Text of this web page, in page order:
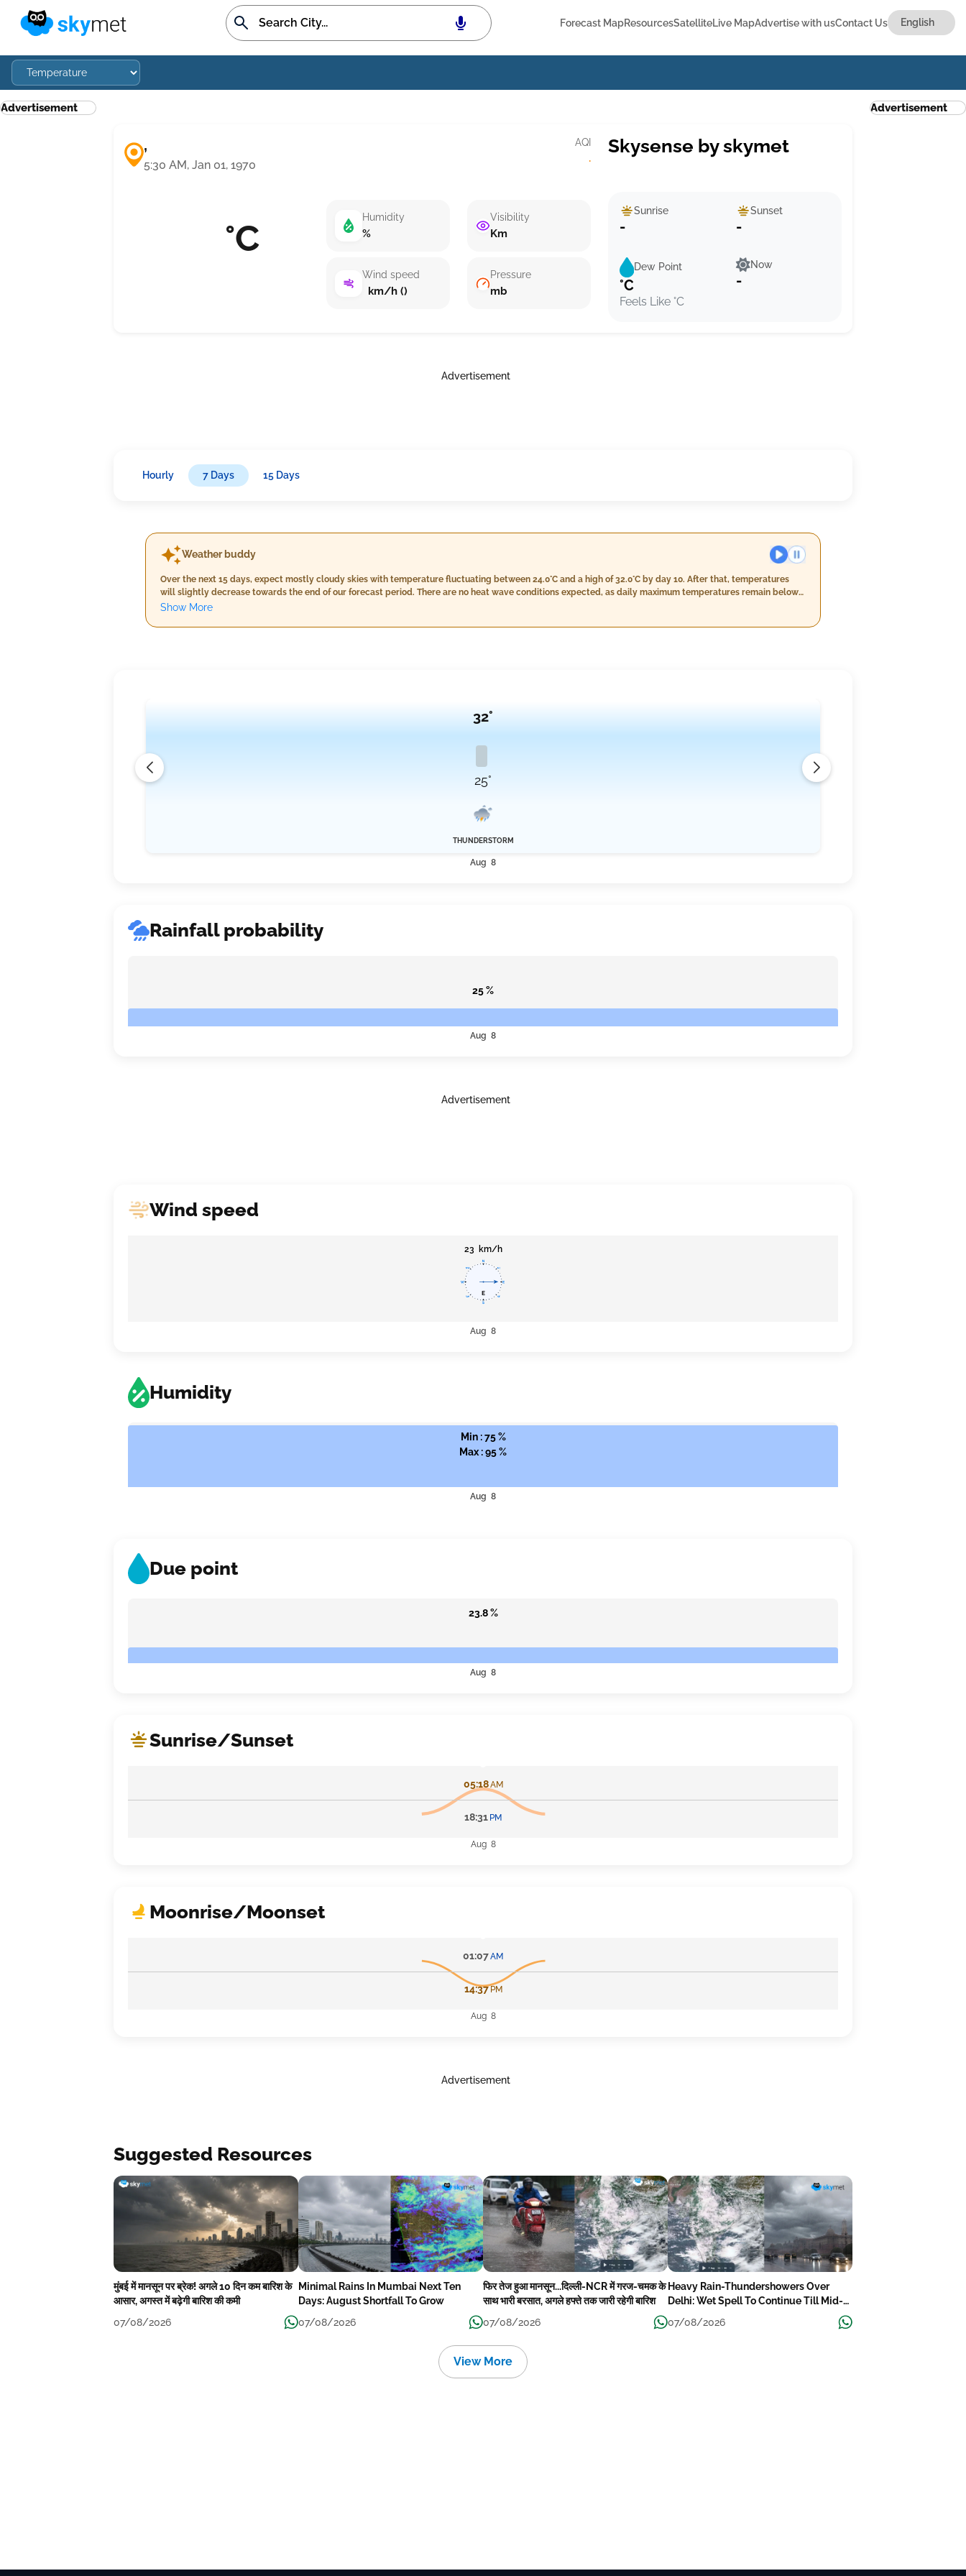
Forecast MapResourcesSatelliteLive MapAdvertise with usContact Us
Advertisement
,
5:30 AM, Jan 01, 1970
AQI
·
°C Humidity
%
Wind speed
km/h ()
Visibility
Km
Pressure
mb
Skysense by skymet
Sunrise
-
Sunset
-
Dew Point
°C
Feels Like °C
Now
-
Advertisement
Hourly 7 Days 15 Days
Weather buddy
Over the next 15 days, expect mostly cloudy skies with temperature fluctuating between 24.0°C and a high of 32.0°C by day 10. After that, temperatures
will slightly decrease towards the end of our forecast period. There are no heat wave conditions expected, as daily maximum temperatures remain below
40°C throughout this timeframe.
Show More
32°
25°
THUNDERSTORM
Aug 8
Rainfall probability
25 %
Aug 8
Advertisement
Wind speed
23 km/h
Aug 8
Humidity
Min : 75 %
Max : 95 %
Aug 8
Due point
23.8 %
Aug 8
Sunrise/Sunset
05:18AM
18:31 PM
Aug 8
Moonrise/Moonset
01:07AM
14:37PM
Aug 8
Advertisement
Suggested Resources
मुंबई में मानसून पर ब्रेक! अगले 10 दिन कम बारिश के
आसार, अगस्त में बढ़ेगी बारिश की कमी
07/08/2026
Minimal Rains In Mumbai Next Ten
Days: August Shortfall To Grow
07/08/2026
फिर तेज हुआ मानसून...दिल्ली-NCR में गरज-चमक के
साथ भारी बरसात, अगले हफ्ते तक जारी रहेगी बारिश
07/08/2026
Heavy Rain-Thundershowers Over
Delhi: Wet Spell To Continue Till Mid-
Week Next
07/08/2026
View More
Advertisement